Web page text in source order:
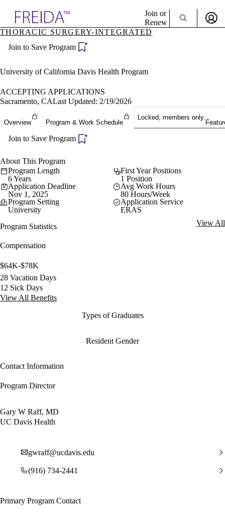
Specialties
Directory
Join or
Renew
Become a Member
THORACIC SURGERY-INTEGRATED
Join to Save Program
University of California Davis Health Program
ACCEPTING APPLICATIONS
Sacramento, CALast Updated: 2/19/2026
Overview Program & Work Schedule
Locked, members only.
Join to Save Program
About This Program
Program Length
6 Years
First Year Positions
1 Position
Application Deadline
Nov 1, 2025
Avg Work Hours
80 Hours/Week
Program Setting
University
Application Service
ERAS
Program Statistics
View All
Compensation
$64K-$78K
28 Vacation Days
12 Sick Days
View All Benefits
Types of Graduates
Resident Gender
Contact Information
Program Director
Gary W Raff, MD
UC Davis Health
gwraff@ucdavis.edu
(916) 734-2441
Primary Program Contact